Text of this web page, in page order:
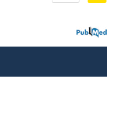
PubMed